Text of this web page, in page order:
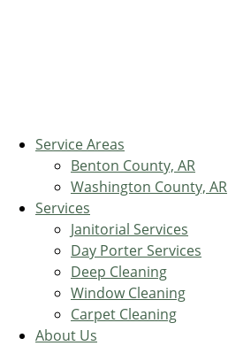
Service Areas
Benton County, AR
Washington County, AR
Services
Janitorial Services
Day Porter Services
Deep Cleaning
Window Cleaning
Carpet Cleaning
About Us